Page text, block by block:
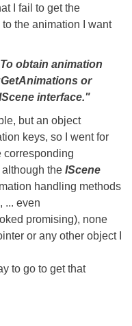
I fail to get the
the animation I want
obtain animation
or
interface."
but an object
keys, so I went for
corresponding
although the IScene
handling methods
, ... even
promising), none
or any other object I
to go to get that